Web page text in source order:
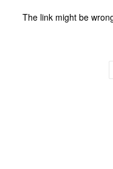
The link might be